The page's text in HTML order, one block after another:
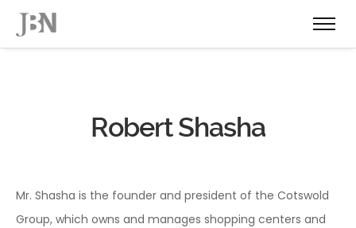
Robert Shasha
Mr. Shasha is the founder and president of the Cotswold
Group, which owns and manages shopping centers and